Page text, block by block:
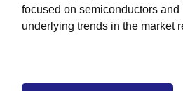
focused on semiconductors and
underlying trends in the market